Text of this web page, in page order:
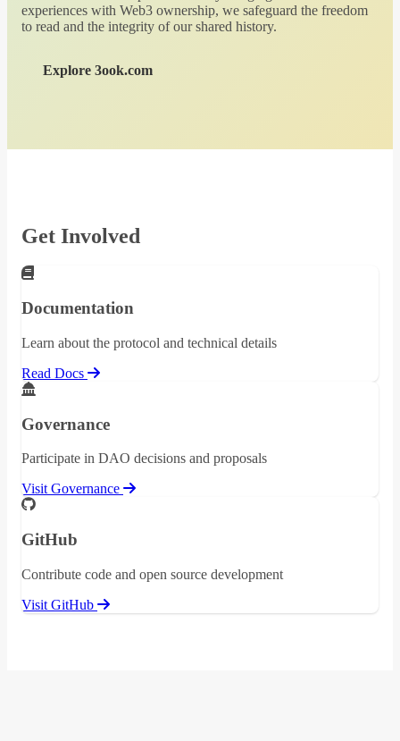
experiences with Web3 ownership, we safeguard the freedom
to read and the integrity of our shared history.
Explore 3ook.com
Get Involved
Documentation
Learn about the protocol and technical details
Read Docs
Governance
Participate in DAO decisions and proposals
Visit Governance
GitHub
Contribute code and open source development
Visit GitHub